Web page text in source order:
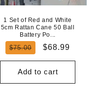
1 Set of Red and White
5cm Rattan Cane 50 Ball
Battery Po...
Regular
$75.00
Sale
$68.99
Add to cart